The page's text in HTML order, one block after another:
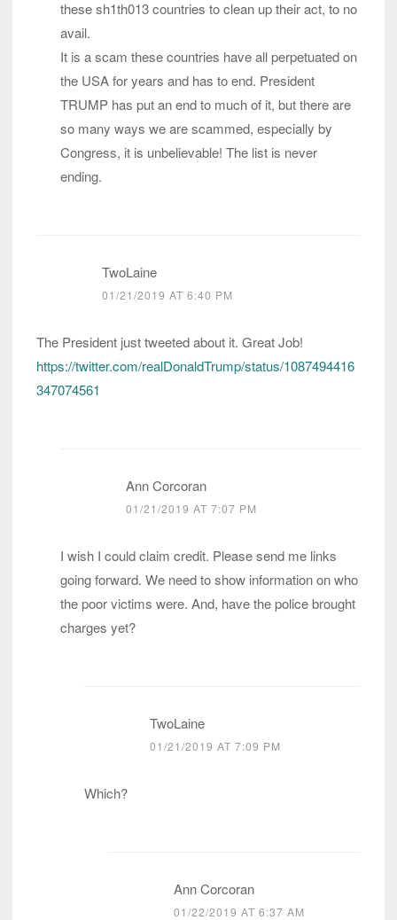
these sh1th013 countries to clean up their act, to no
avail.
It is a scam these countries have all perpetuated on
the USA for years and has to end. President
TRUMP has put an end to much of it, but there are
so many ways we are scammed, especially by
Congress, it is unbelievable! The list is never
ending.
TwoLaine
01/21/2019 AT 6:40 PM
The President just tweeted about it. Great Job!
https://twitter.com/realDonaldTrump/status/1087494416
347074561
Ann Corcoran
01/21/2019 AT 7:07 PM
I wish I could claim credit. Please send me links
going forward. We need to show information on who
the poor victims were. And, have the police brought
charges yet?
TwoLaine
01/21/2019 AT 7:09 PM
Which?
Ann Corcoran
01/22/2019 AT 6:37 AM